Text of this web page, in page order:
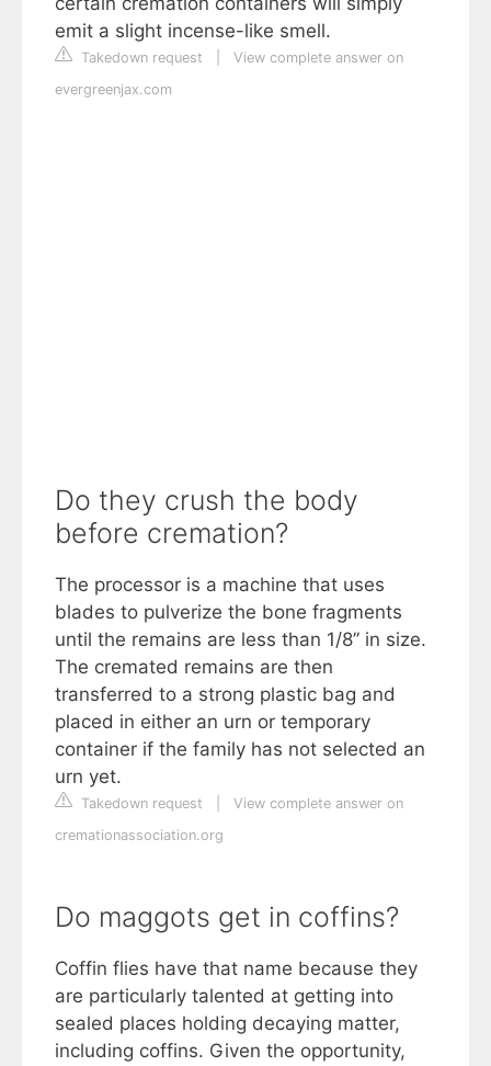
emit a slight incense-like smell.
Takedown request
View complete answer on
evergreenjax.com
Do they crush the body
before cremation?
The processor is a machine that uses
blades to pulverize the bone fragments
until the remains are less than 1/8” in size.
The cremated remains are then
transferred to a strong plastic bag and
placed in either an urn or temporary
container if the family has not selected an
urn yet.
Takedown request
View complete answer on
cremationassociation.org
Do maggots get in coffins?
Coffin flies have that name because they
are particularly talented at getting into
sealed places holding decaying matter,
including coffins. Given the opportunity,